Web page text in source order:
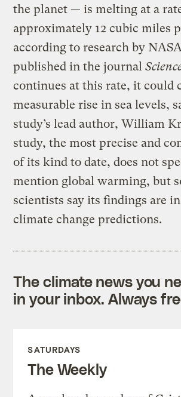
the planet — is melting at a
approximately 12 cubic miles
according to research by
published in the journal
continues at this rate, it could
measurable rise in sea levels,
study’s lead author, William
study, the most precise and
of its kind to date, does not
mention global warming, but
scientists say its findings are
climate change predictions.
The climate news you
in your inbox. Always
SATURDAYS
The Weekly